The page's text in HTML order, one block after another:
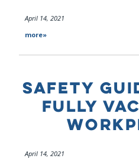
April 14, 2021
more»
SAFETY
FULLY
April 14, 2021